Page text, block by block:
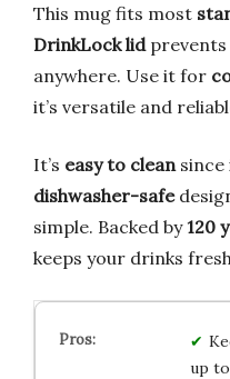
This mug fits most
DrinkLock lidprevents
anywhere. Use it for
it’s versatile and
It’s easy to clean since
dishwasher-safe
simple. Backed by120
keeps your drinks
up to